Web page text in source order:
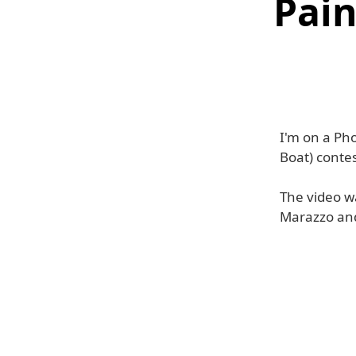
I'm on a
Boat)
The video
Marazzo